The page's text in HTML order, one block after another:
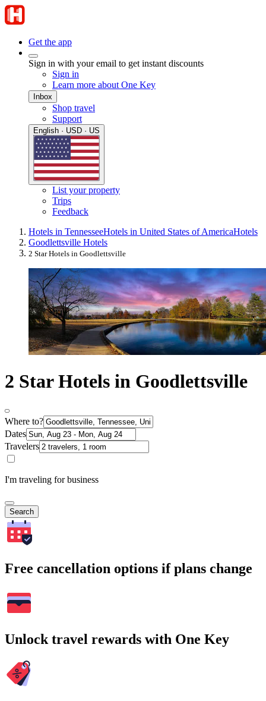
Get the app
Sign in with your email to get instant discounts
Sign in
Learn more about One Key
Inbox
Shop travel
Support
English · USD · US
List your property
Trips
Feedback
Hotels in TennesseeHotels in United States of AmericaHotels
Goodlettsville Hotels
2 Star Hotels in Goodlettsville
2 Star Hotels in Goodlettsville
Where to?
Dates
Travelers
I'm traveling for business
Search
Free cancellation options if plans change
Unlock travel rewards with One Key